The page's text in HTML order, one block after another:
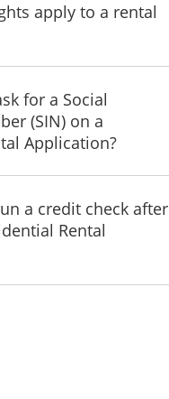
apply to a rental
for a Social
(SIN) on a
Application?
a credit check after
Rental